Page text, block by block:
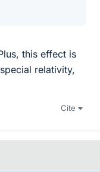
this effect is
relativity,
Cite